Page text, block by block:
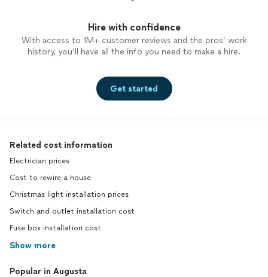
Hire with confidence
With access to 1M+ customer reviews and the pros’ work
history, you’ll have all the info you need to make a hire.
Get started
Related cost information
Electrician prices
Cost to rewire a house
Christmas light installation prices
Switch and outlet installation cost
Fuse box installation cost
Show more
Popular in Augusta